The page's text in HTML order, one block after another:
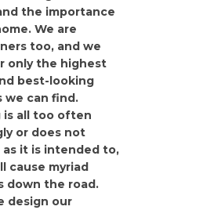
the importance
We are
too, and we
only the highest
best-looking
we can find.
is all too often
or does not
it is intended to,
cause myriad
down the road.
design our